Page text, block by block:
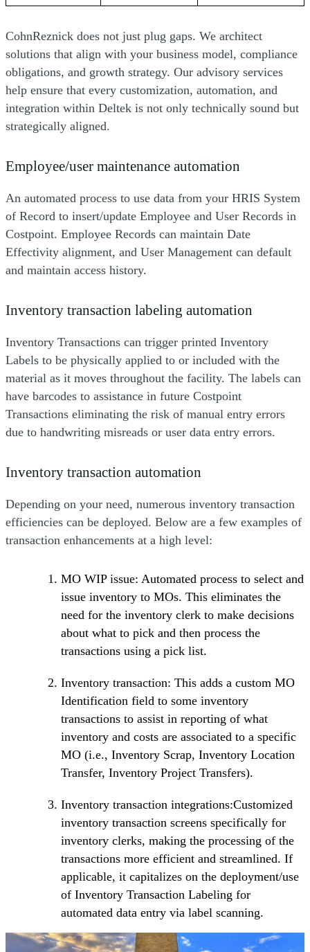
CohnReznick does not just plug gaps. We architect
solutions that align with your business model, compliance
obligations, and growth strategy. Our advisory services
help ensure that every customization, automation, and
integration within Deltek is not only technically sound but
strategically aligned.
Employee/user maintenance automation
An automated process to use data from your HRIS System
of Record to insert/update Employee and User Records in
Costpoint. Employee Records can maintain Date
Effectivity alignment, and User Management can default
and maintain access history.
Inventory transaction labeling automation
Inventory Transactions can trigger printed Inventory
Labels to be physically applied to or included with the
material as it moves throughout the facility. The labels can
have barcodes to assistance in future Costpoint
Transactions eliminating the risk of manual entry errors
due to handwriting misreads or user data entry errors.
Inventory transaction automation
Depending on your need, numerous inventory transaction
efficiencies can be deployed. Below are a few examples of
transaction enhancements at a high level:
MO WIP issue: Automated process to select and
issue inventory to MOs. This eliminates the
need for the inventory clerk to make decisions
about what to pick and then process the
transactions using a pick list.
Inventory transaction: This adds a custom MO
Identification field to some inventory
transactions to assist in reporting of what
inventory and costs are associated to a specific
MO (i.e., Inventory Scrap, Inventory Location
Transfer, Inventory Project Transfers).
Inventory transaction integrations:Customized
inventory transaction screens specifically for
inventory clerks, making the processing of the
transactions more efficient and streamlined. If
applicable, it capitalizes on the deployment/use
of Inventory Transaction Labeling for
automated data entry via label scanning.